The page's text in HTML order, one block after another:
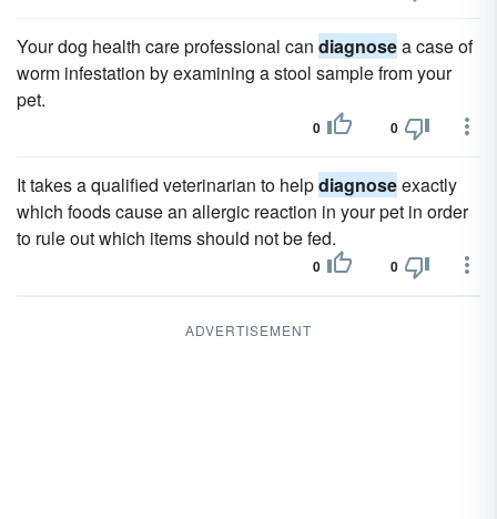
Your dog health care professional can diagnosea case of
worm infestation by examining a stool sample from your
pet.
0 0
It takes a qualified veterinarian to helpdiagnoseexactly
which foods cause an allergic reaction in your pet in order
to rule out which items should not be fed.
0 0
ADVERTISEMENT